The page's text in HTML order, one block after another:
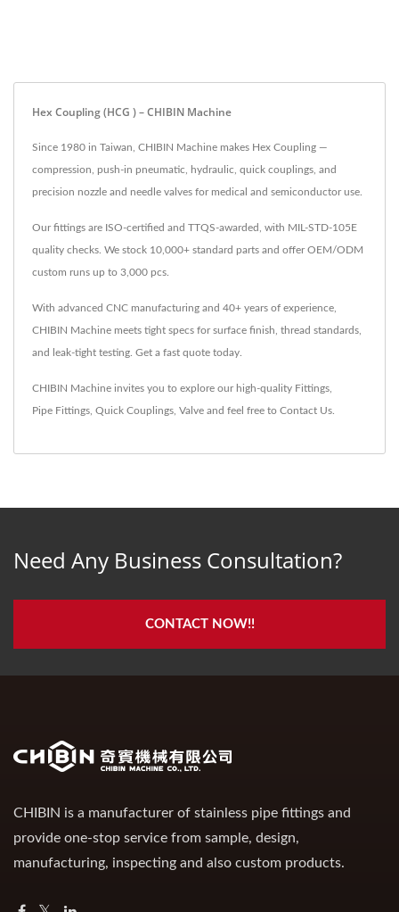
Hex Coupling (HCG ) – CHIBIN Machine
Since 1980 in Taiwan, CHIBIN Machine makes Hex Coupling —
compression, push-in pneumatic, hydraulic, quick couplings, and
precision nozzle and needle valves for medical and semiconductor use.
Our fittings are ISO-certified and TTQS-awarded, with MIL-STD-105E
quality checks. We stock 10,000+ standard parts and offer OEM/ODM
custom runs up to 3,000 pcs.
With advanced CNC manufacturing and 40+ years of experience,
CHIBIN Machine meets tight specs for surface finish, thread standards,
and leak-tight testing. Get a fast quote today.
CHIBIN Machine invites you to explore our high-quality Fittings,
Pipe Fittings, Quick Couplings, Valve and feel free to Contact Us.
Need Any Business Consultation?
CONTACT NOW!!
CHIBIN is a manufacturer of stainless pipe fittings and
provide one-stop service from sample, design,
manufacturing, inspecting and also custom products.